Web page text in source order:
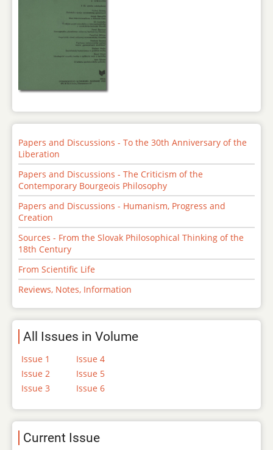
Papers and Discussions - To the 30th Anniversary of the
Liberation
Papers and Discussions - The Criticism of the
Contemporary Bourgeois Philosophy
Papers and Discussions - Humanism, Progress and
Creation
Sources - From the Slovak Philosophical Thinking of the
18th Century
From Scientific Life
Reviews, Notes, Information
All Issues in Volume
Issue 1
Issue 2
Issue 3
Issue 4
Issue 5
Issue 6
Current Issue